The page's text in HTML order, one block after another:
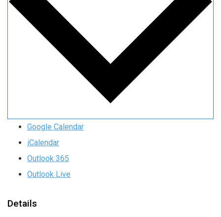
Google Calendar
iCalendar
Outlook 365
Outlook Live
Details